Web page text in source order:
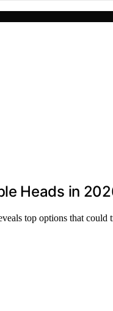
Heads in
top options that